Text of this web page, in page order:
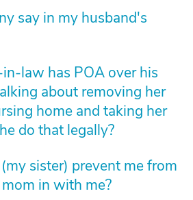
say in my husband's
law has POA over his
about removing her
home and taking her
do that legally?
sister) prevent me from
in with me?